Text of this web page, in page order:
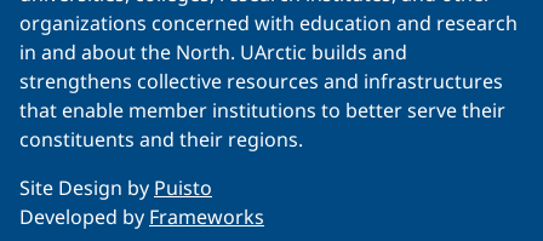
organizations concerned with education and research
in and about the North. UArctic builds and
strengthens collective resources and infrastructures
that enable member institutions to better serve their
constituents and their regions.
Site Design by Puisto
Developed by Frameworks